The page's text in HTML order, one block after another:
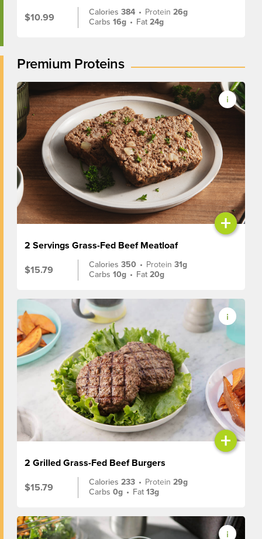
$10.99
Calories384 • Protein26g
Carbs16g • Fat24g
Premium Proteins
+
2 Servings Grass-Fed Beef Meatloaf
$15.79
Calories350 • Protein31g
Carbs10g • Fat20g
+
2 Grilled Grass-Fed Beef Burgers
$15.79
Calories233 • Protein29g
Carbs0g • Fat13g